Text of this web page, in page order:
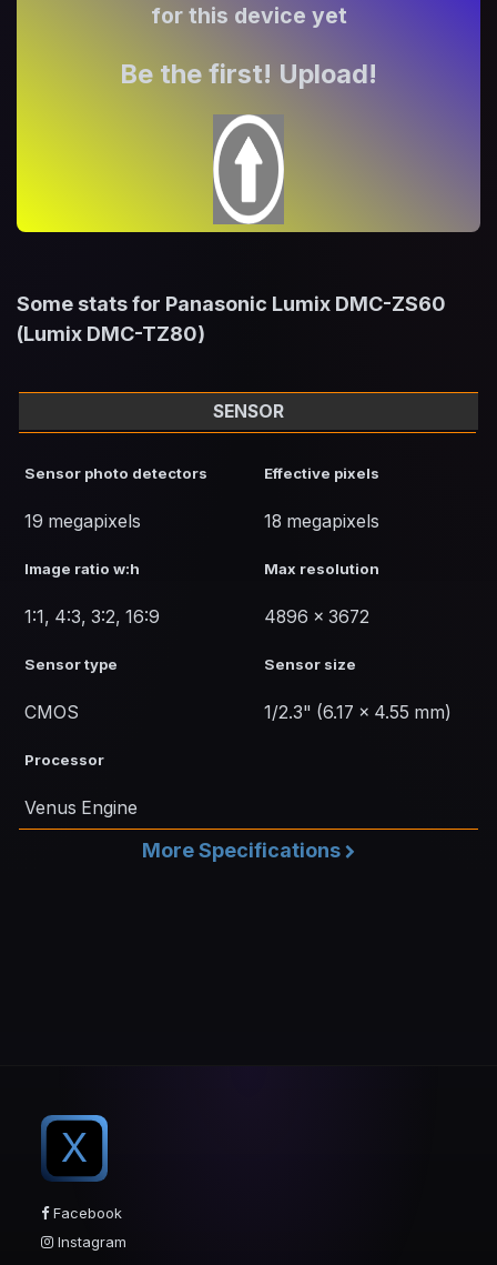
for this device yet
Be the first! Upload!
Some stats for Panasonic Lumix DMC-ZS60
(Lumix DMC-TZ80)
SENSOR
Sensor photo detectors
19 megapixels
Effective pixels
18 megapixels
Image ratio w:h
1:1, 4:3, 3:2, 16:9
Max resolution
4896 x 3672
Sensor type
CMOS
Sensor size
1/2.3" (6.17 x 4.55 mm)
Processor
Venus Engine
More Specifications
X
Facebook
Instagram